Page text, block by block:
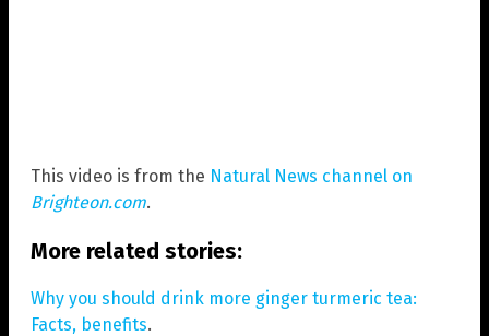
This video is from the Natural News channel on
Brighteon.com.
More related stories:
Why you should drink more ginger turmeric tea:
Facts, benefits.